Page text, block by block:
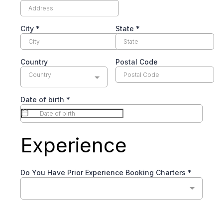
City * State *
Country
Country
Postal Code
Date of birth *
Experience
Do You Have Prior Experience Booking Charters *